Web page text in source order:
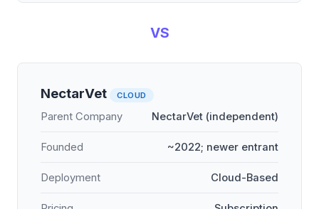
VS
NectarVet CLOUD
Parent Company NectarVet (independent)
Founded ~2022; newer entrant
Deployment Cloud-Based